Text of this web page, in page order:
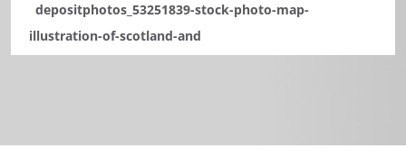
depositphotos_53251839-stock-photo-map-
illustration-of-scotland-and